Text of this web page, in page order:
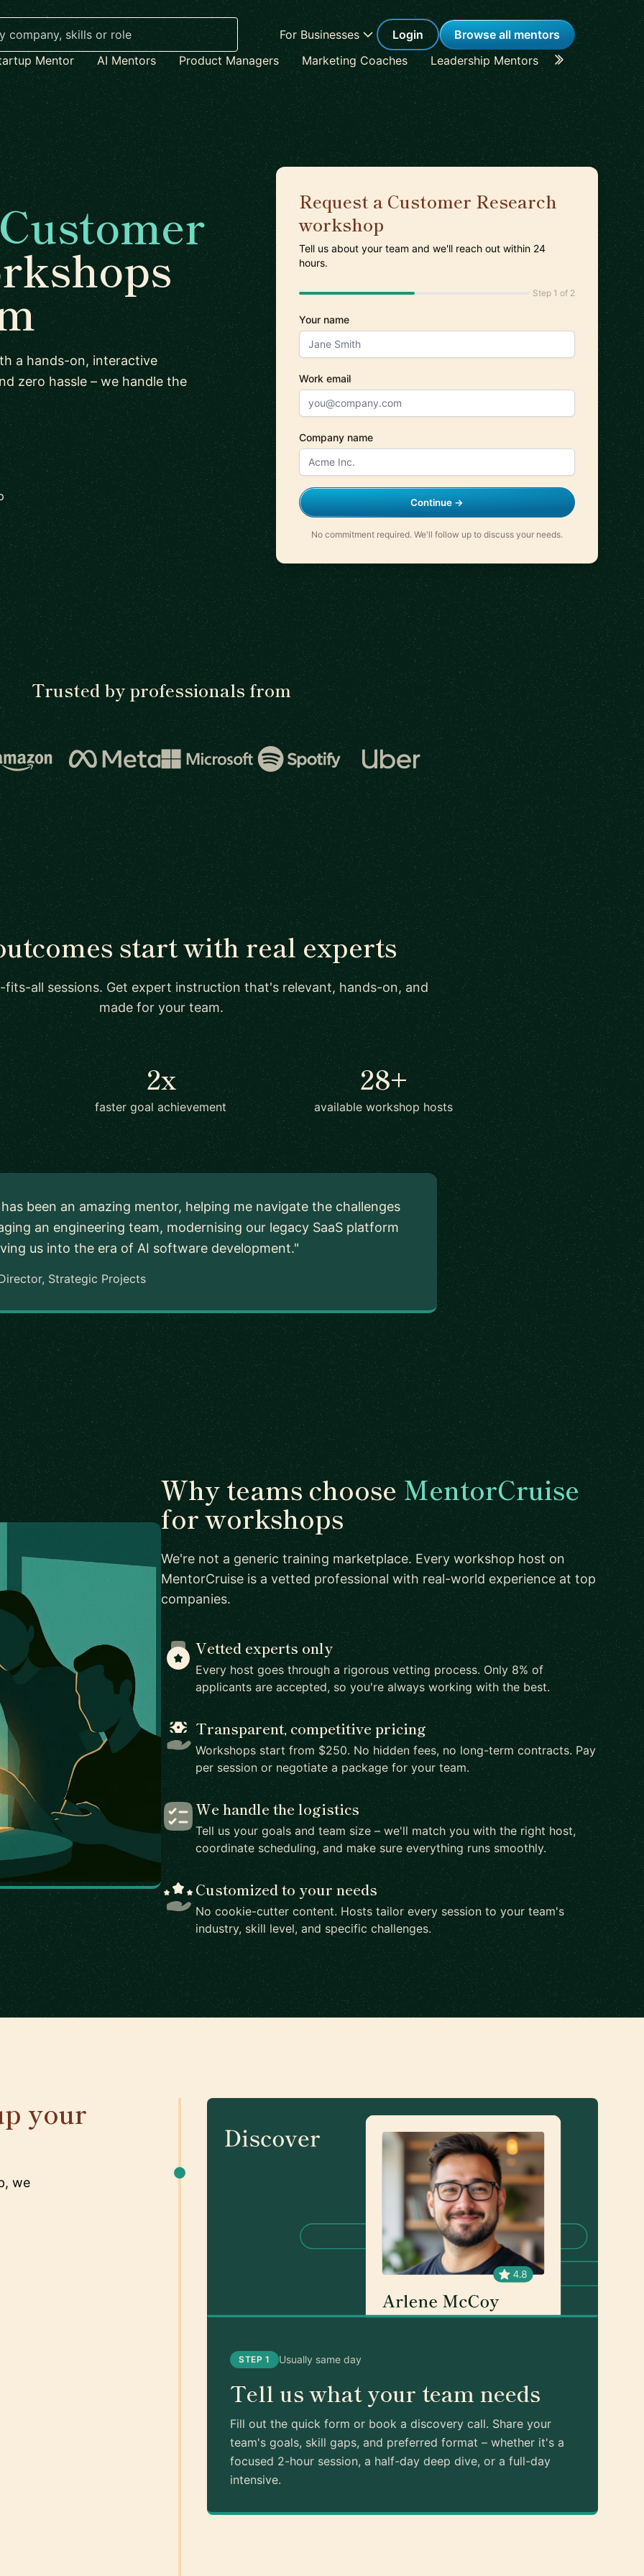
For Businesses Login
Browse all mentors
Mentor
AI Mentors Product Managers Marketing Coaches Leadership Mentors Career
a hands-on, interactive
zero hassle – we handle the
Request a Customer Research
workshop
Tell us about your team and we'll reach out within 24
hours.
Step 1 of 2
Your name
Work email
Company name
Continue →
No commitment required. We'll follow up to discuss your needs.
Trusted by professionals from
start with real experts
fits-all sessions. Get expert instruction that's relevant, hands-on, and
made for your team.
2x
faster goal achievement
28+
available workshop hosts
been an amazing mentor, helping me navigate the challenges
an engineering team, modernising our legacy SaaS platform
us into the era of AI software development."
Strategic Projects
Why teams chooseMentorCruise
for workshops
We're not a generic training marketplace. Every workshop host on
MentorCruise is a vetted professional with real-world experience at top
companies.
Vetted experts only
Every host goes through a rigorous vetting process. Only 8% of
applicants are accepted, so you're always working with the best.
Transparent, competitive pricing
Workshops start from $250. No hidden fees, no long-term contracts. Pay
per session or negotiate a package for your team.
We handle the logistics
Tell us your goals and team size – we'll match you with the right host,
coordinate scheduling, and make sure everything runs smoothly.
Customized to your needs
No cookie-cutter content. Hosts tailor every session to your team's
industry, skill level, and specific challenges.
your
we
STEP 1 Usually same day
Tell us what your team needs
Fill out the quick form or book a discovery call. Share your
team's goals, skill gaps, and preferred format – whether it's a
focused 2-hour session, a half-day deep dive, or a full-day
intensive.